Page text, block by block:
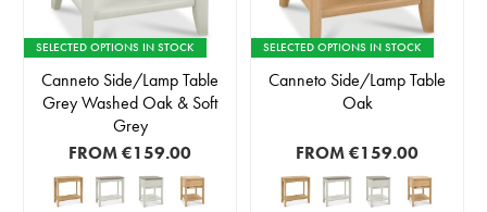
SELECTED OPTIONS IN STOCK
Canneto Side/Lamp Table
Grey Washed Oak & Soft
Grey
FROM€159.00
SELECTED OPTIONS IN STOCK
Canneto Side/Lamp Table
Oak
FROM€159.00